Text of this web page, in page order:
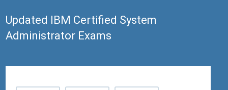
Updated IBM Certified System
Administrator Exams